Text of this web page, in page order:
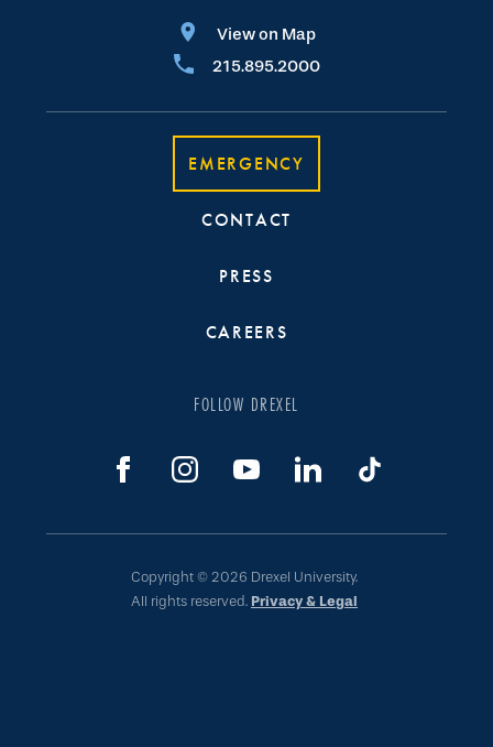
View on Map
215.895.2000
EMERGENCY
CONTACT
PRESS
CAREERS
FOLLOW DREXEL
Copyright © 2026 Drexel University.
All rights reserved. Privacy & Legal